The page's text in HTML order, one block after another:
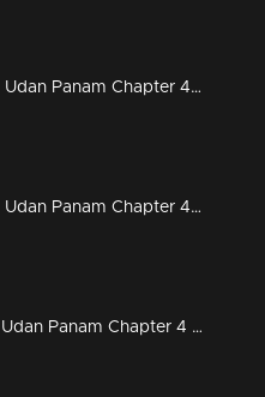
Ep 73| Udan Panam Chapter 4 |Drawing Master Dain
Ep 72| Udan Panam Chapter 4 |L for 'letters'
Ep 71| Udan Panam Chapter 4 | Welcome to the puppies world